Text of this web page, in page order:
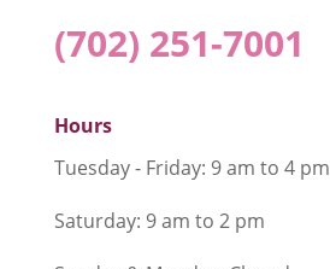
(702) 251-7001
Hours
Tuesday - Friday: 9 am to 4 pm
Saturday: 9 am to 2 pm